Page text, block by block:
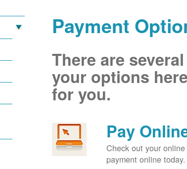
Payment
There are
your options
for you.
Pay
Check out your
payment online today.